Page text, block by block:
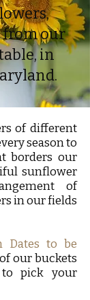
from our
in
of different
season to
borders our
sunflower
of
in our fields
Dates to be
our buckets
to pick your